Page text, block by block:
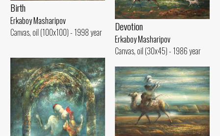
Birth
Erkaboy Masharipov
Canvas, oil (100x100) - 1998 year
Devotion
Erkaboy Masharipov
Canvas, oil (30x45) - 1986 year